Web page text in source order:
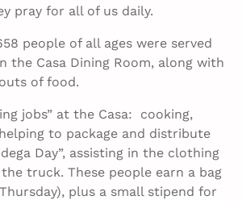
pray for all of us daily.
people of all ages were served
the Casa Dining Room, along with
of food.
jobs” at the Casa: cooking,
to package and distribute
Day”, assisting in the clothing
truck. These people earn a bag
plus a small stipend for